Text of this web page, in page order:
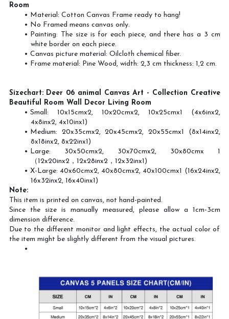
Room
Material: Cotton Canvas Frame ready to hang!
No Framed means canvas only.
Painting: The size is for each piece, and there has a 3 cm
white border on each piece.
Canvas picture material: Oilcloth chemical fiber.
Frame material: Pine Wood, width: 2,3 cm thickness: 1,2 cm.
Sizechart: Deer 06 animal Canvas Art - Collection Creative
Beautiful Room Wall Decor Living Room
Small: 10x15cmx2, 10x20cmx2, 10x25cmx1 (4x6inx2,
4x8inx2, 4x10inx1)
Medium: 20x35cmx2, 20x45cmx2, 20x55cmx1 (8x14inx2,
8x18inx2, 8x22inx1)
Large: 30x50cmx2, 30x70cmx2, 30x80cmx 1
（12x20inx2，12x28inx2，12x32inx1)
X-Large: 40x60cmx2, 40x80cmx2, 40x100cmx1 (16x24inx2,
16x32inx2, 16x40inx1)
Note:
This item is printed on canvas, not hand-painted.
Since the size is manually measured, please allow a 1cm-3cm
dimension difference.
Due to the different monitor and light effects, the actual color of
the item might be slightly different from the visual pictures.